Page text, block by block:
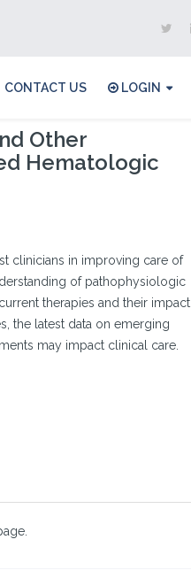
CONTACT US LOGIN
Other
Hematologic
clinicians in improving care of
of pathophysiologic
therapies and their impact
the latest data on emerging
may impact clinical care.